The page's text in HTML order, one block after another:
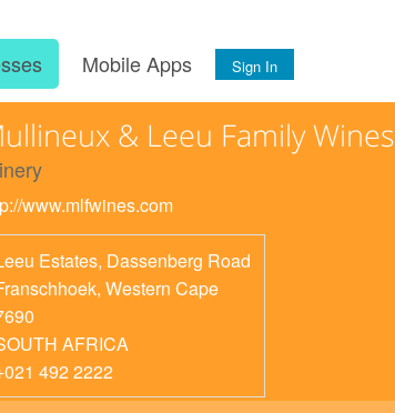
Mobile Apps Sign In
& Leeu Family Wines
www.mlfwines.com
Estates, Dassenberg Road
, Western Cape
AFRICA
492 2222